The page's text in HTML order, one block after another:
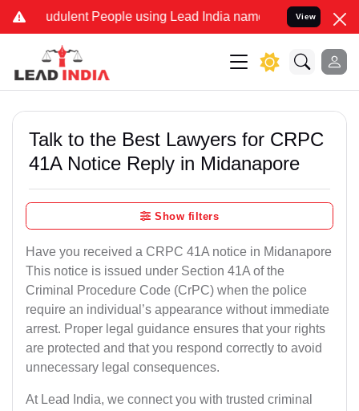
People using Lead India name to Resolve your
View
Talk to the Best Lawyers for CRPC
41A Notice Reply in Midanapore
Show filters
Have you received a CRPC 41A notice in Midanapore
This notice is issued under Section 41A of the
Criminal Procedure Code (CrPC) when the police
require an individual’s appearance without immediate
arrest. Proper legal guidance ensures that your rights
are protected and that you respond correctly to avoid
unnecessary legal consequences.
At Lead India, we connect you with trusted criminal